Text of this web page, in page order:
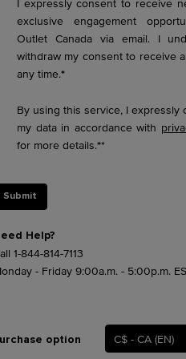
exclusive engagement
Outlet Canada via email. I
withdraw my consent to receive
any time.*
By using this service, I
my data in accordance with
for more details.**
Submit
Help?
1-844-814-7113
- Friday 9:00a.m. - 5:00p.m.
option C$ - CA (EN)